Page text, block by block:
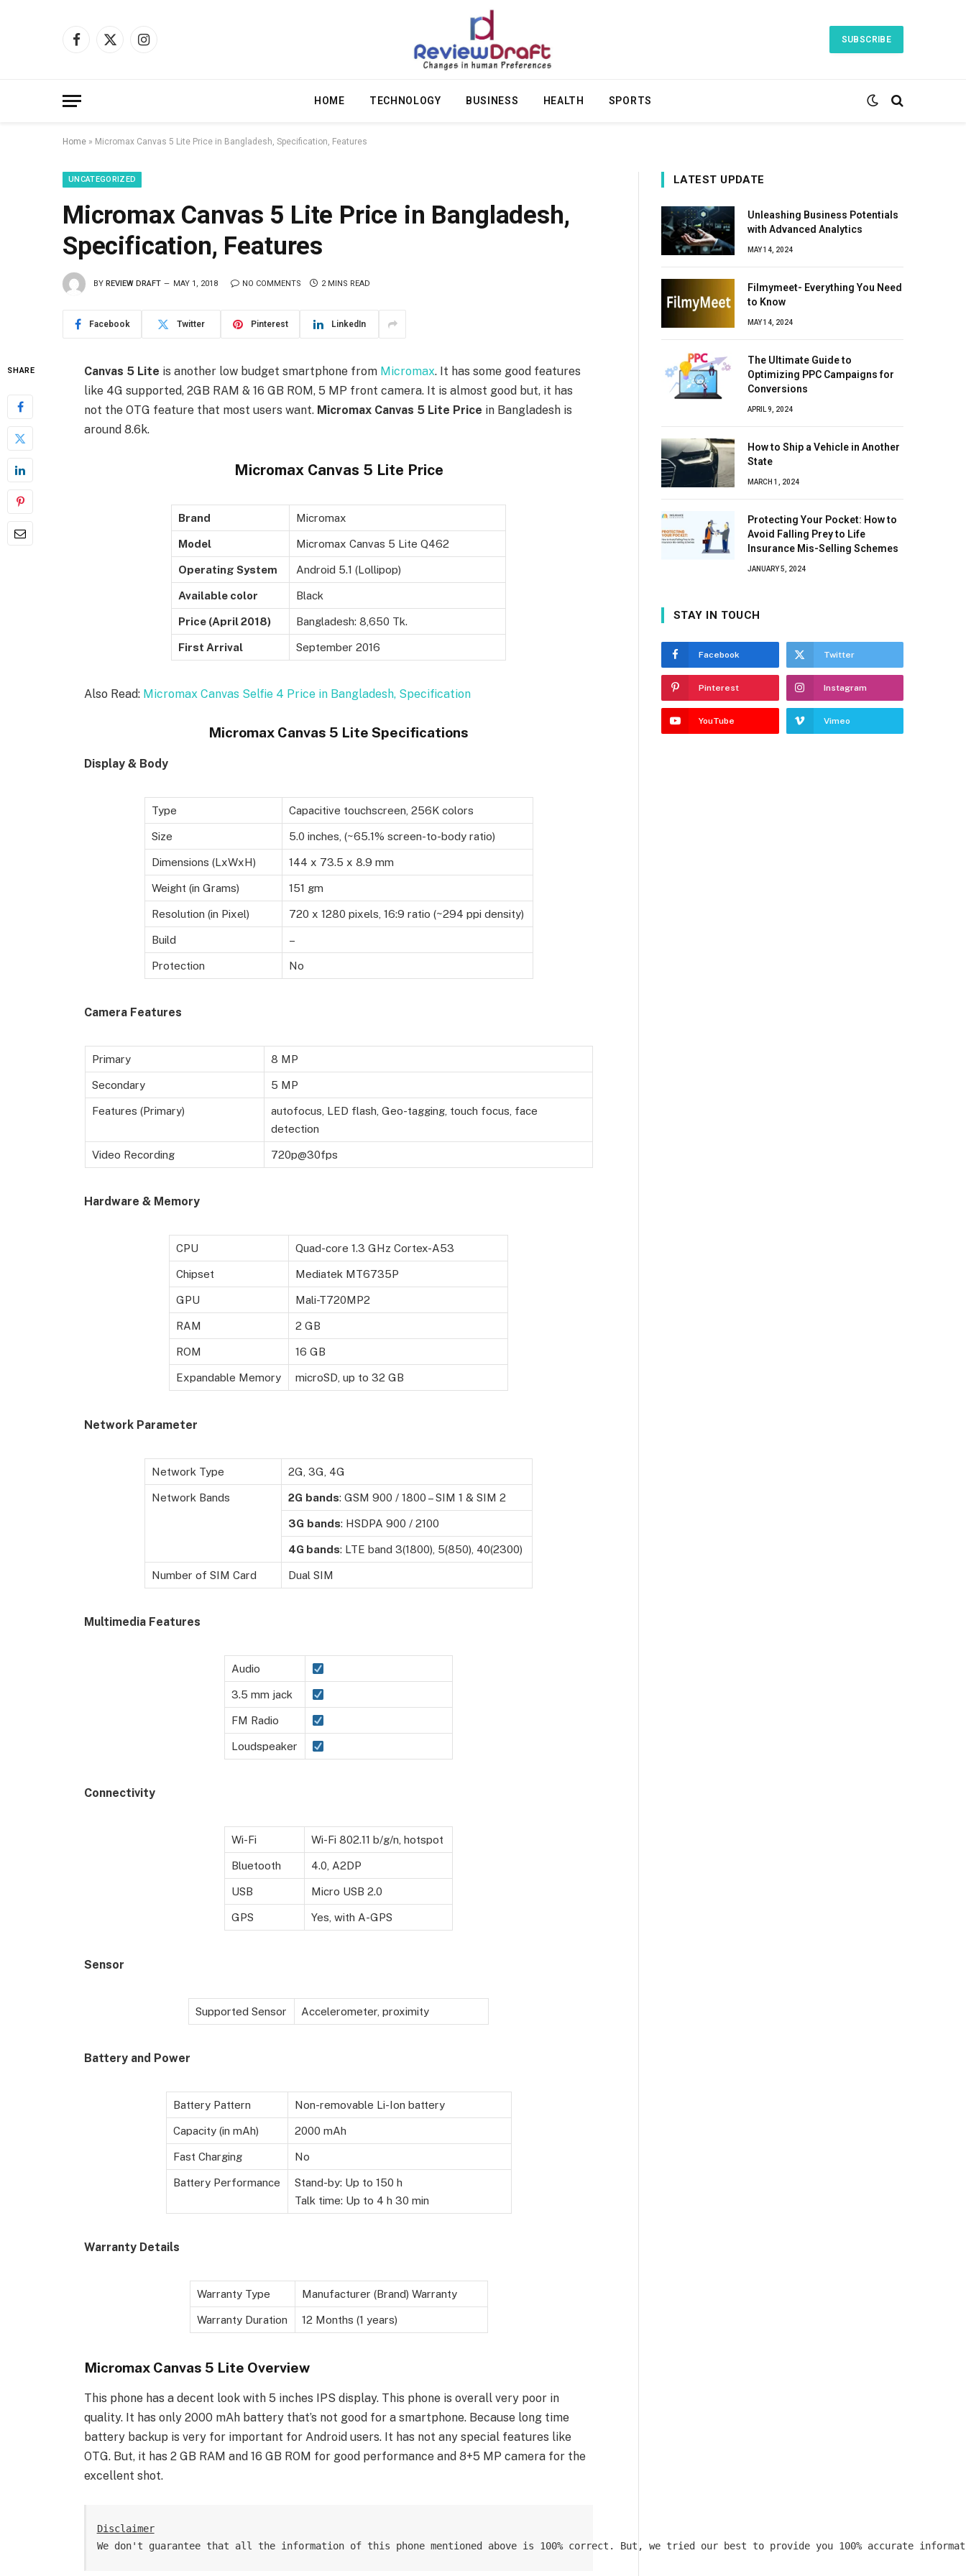
Facebook
X
Instagram
SUBSCRIBE
HOME TECHNOLOGY BUSINESS HEALTH SPORTS
Home » Micromax Canvas 5 Lite Price in Bangladesh, Specification, Features
UNCATEGORIZED
Micromax Canvas 5 Lite Price in Bangladesh,
Specification, Features
BY REVIEW DRAFT MAY 1, 2018 NO COMMENTS 2 MINS READ
Facebook Twitter Pinterest LinkedIn
SHARE Canvas 5 Lite is another low budget smartphone from Micromax. It has some good features
like 4G supported, 2GB RAM & 16 GB ROM, 5 MP front camera. It is almost good but, it has
not the OTG feature that most users want. Micromax Canvas 5 Lite Price in Bangladesh is
around 8.6k.
Micromax Canvas 5 Lite Price
Brand Micromax
Model Micromax Canvas 5 Lite Q462
Operating System Android 5.1 (Lollipop)
Available color Black
Price (April 2018) Bangladesh: 8,650 Tk.
First Arrival September 2016
Also Read: Micromax Canvas Selfie 4 Price in Bangladesh, Specification
Micromax Canvas 5 Lite Specifications
Display & Body
Type Capacitive touchscreen, 256K colors
Size 5.0 inches, (~65.1% screen-to-body ratio)
Dimensions (LxWxH) 144 x 73.5 x 8.9 mm
Weight (in Grams) 151 gm
Resolution (in Pixel) 720 x 1280 pixels, 16:9 ratio (~294 ppi density)
Build –
Protection No
Camera Features
Primary 8 MP
Secondary 5 MP
Features (Primary)
autofocus, LED flash, Geo-tagging, touch focus, face
detection
Video Recording 720p@30fps
Hardware & Memory
CPU Quad-core 1.3 GHz Cortex-A53
Chipset Mediatek MT6735P
GPU Mali-T720MP2
RAM 2 GB
ROM 16 GB
Expandable Memory microSD, up to 32 GB
Network Parameter
Network Type 2G, 3G, 4G
Network Bands 2G bands: GSM 900 / 1800 – SIM 1 & SIM 2
3G bands: HSDPA 900 / 2100
4G bands: LTE band 3(1800), 5(850), 40(2300)
Number of SIM Card Dual SIM
Multimedia Features
Audio
3.5 mm jack
FM Radio
Loudspeaker
Connectivity
Wi-Fi Wi-Fi 802.11 b/g/n, hotspot
Bluetooth 4.0, A2DP
USB Micro USB 2.0
GPS Yes, with A-GPS
Sensor
Supported Sensor Accelerometer, proximity
Battery and Power
Battery Pattern Non-removable Li-Ion battery
Capacity (in mAh) 2000 mAh
Fast Charging No
Battery Performance
Stand-by: Up to 150 h
Talk time: Up to 4 h 30 min
Warranty Details
Warranty Type Manufacturer (Brand) Warranty
Warranty Duration 12 Months (1 years)
Micromax Canvas 5 Lite Overview
This phone has a decent look with 5 inches IPS display. This phone is overall very poor in
quality. It has only 2000 mAh battery that’s not good for a smartphone. Because long time
battery backup is very for important for Android users. It has not any special features like
OTG. But, it has 2 GB RAM and 16 GB ROM for good performance and 8+5 MP camera for the
excellent shot.
Disclaimer
We don't guarantee that all the information of this phone mentioned above is 100% correct. But, we tried our best to provide you 100% accurate
LATEST UPDATE
Unleashing Business Potentials
with Advanced Analytics
MAY 14, 2024
Filmymeet- Everything You Need
to Know
MAY 14, 2024
The Ultimate Guide to
Optimizing PPC Campaigns for
Conversions
APRIL 9, 2024
How to Ship a Vehicle in Another
State
MARCH 1, 2024
Protecting Your Pocket: How to
Avoid Falling Prey to Life
Insurance Mis-Selling Schemes
JANUARY 5, 2024
STAY IN TOUCH
Facebook Twitter
Pinterest Instagram
YouTube Vimeo